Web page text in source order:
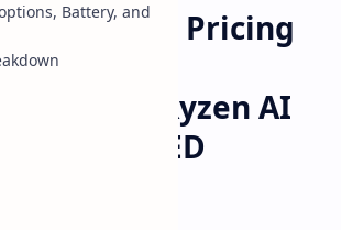
Super X Pricing
for High
AMD Ryzen AI
with OLED
Battery, and